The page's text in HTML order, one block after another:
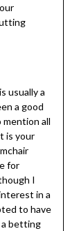
usually a
a good
all
is your
for
I
in a
to have
betting